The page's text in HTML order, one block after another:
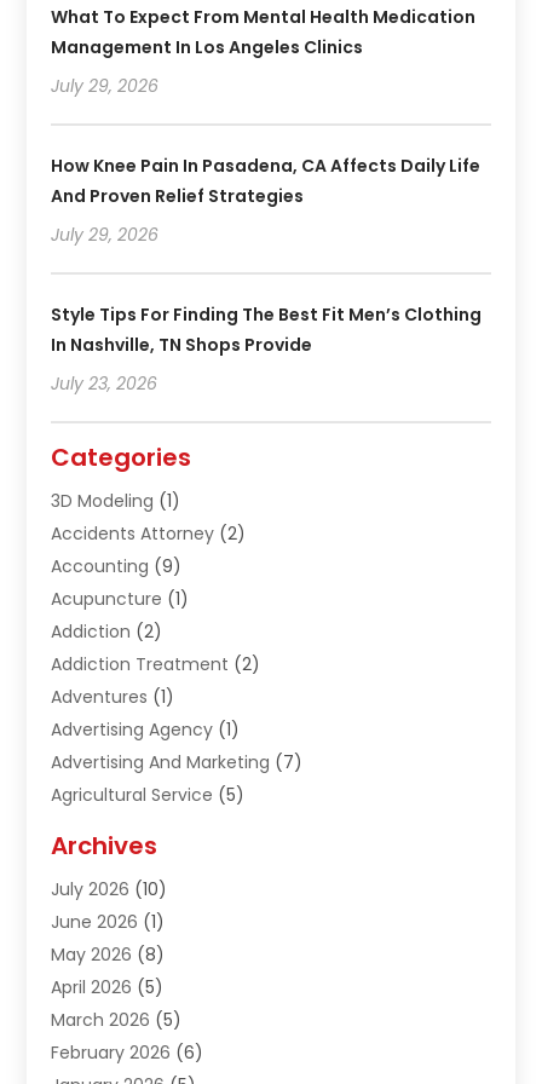
What To Expect From Mental Health Medication
Management In Los Angeles Clinics
July 29, 2026
How Knee Pain In Pasadena, CA Affects Daily Life
And Proven Relief Strategies
July 29, 2026
Style Tips For Finding The Best Fit Men’s Clothing
In Nashville, TN Shops Provide
July 23, 2026
Categories
3D Modeling (1)
Accidents Attorney (2)
Accounting (9)
Acupuncture (1)
Addiction (2)
Addiction Treatment (2)
Adventures (1)
Advertising Agency (1)
Advertising And Marketing (7)
Agricultural Service (5)
Air Conditioning & Heating
Air Distribution
Air Quality Control
Alcohol Manufacturer
Aluminum Fabrication
Aluminum Supplier
Animal Hospital(2)
Archives
July 2026 (10)
June 2026 (1)
May 2026 (8)
April 2026 (5)
March 2026 (5)
February 2026 (6)